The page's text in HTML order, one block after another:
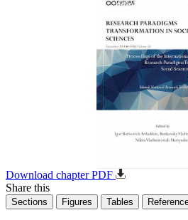
Download chapter PDF
Share this
Sections Figures Tables